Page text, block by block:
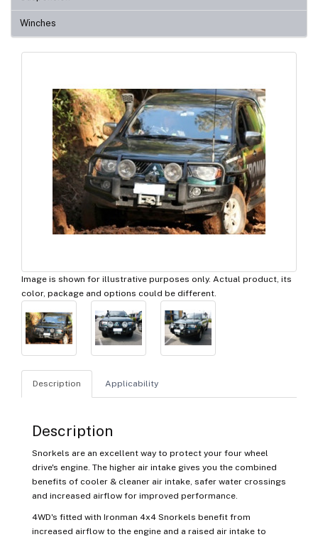
Winches
Image is shown for illustrative purposes only. Actual product, its
color, package and options could be different.
Description Applicability
Description
Snorkels are an excellent way to protect your four wheel
drive's engine. The higher air intake gives you the combined
benefits of cooler & cleaner air intake, safer water crossings
and increased airflow for improved performance.
4WD's fitted with Ironman 4x4 Snorkels benefit from
increased airflow to the engine and a raised air intake to